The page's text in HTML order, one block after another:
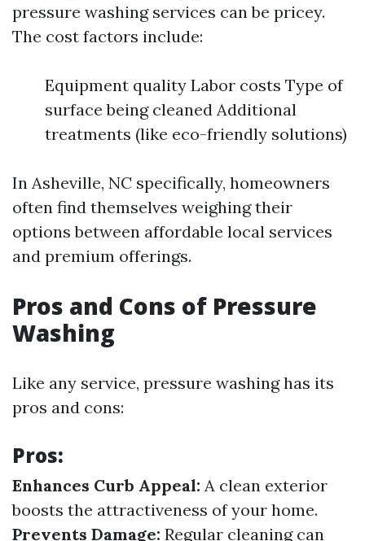
pressure washing services can be pricey.
The cost factors include:
Equipment quality Labor costs Type of
surface being cleaned Additional
treatments (like eco-friendly solutions)
In Asheville, NC specifically, homeowners
often find themselves weighing their
options between affordable local services
and premium offerings.
Pros and Cons of Pressure
Washing
Like any service, pressure washing has its
pros and cons:
Pros:
Enhances Curb Appeal: A clean exterior
boosts the attractiveness of your home.
Prevents Damage: Regular cleaning can